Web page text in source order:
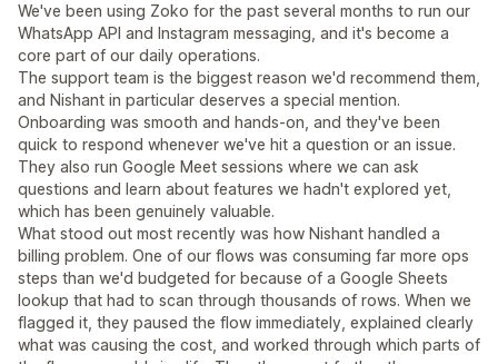
We've been using Zoko for the past several months to run our
WhatsApp API and Instagram messaging, and it's become a
core part of our daily operations.
The support team is the biggest reason we'd recommend them,
and Nishant in particular deserves a special mention.
Onboarding was smooth and hands-on, and they've been
quick to respond whenever we've hit a question or an issue.
They also run Google Meet sessions where we can ask
questions and learn about features we hadn't explored yet,
which has been genuinely valuable.
What stood out most recently was how Nishant handled a
billing problem. One of our flows was consuming far more ops
steps than we'd budgeted for because of a Google Sheets
lookup that had to scan through thousands of rows. When we
flagged it, they paused the flow immediately, explained clearly
what was causing the cost, and worked through which parts of